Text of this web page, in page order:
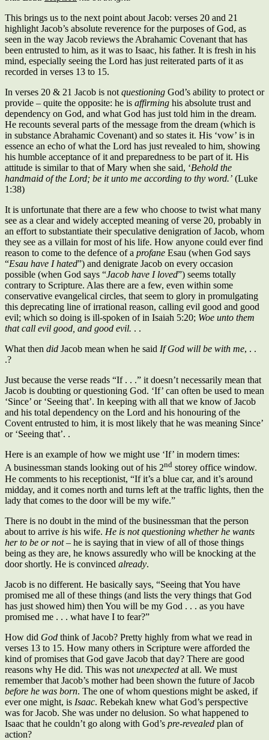
This brings us to the next point about Jacob: verses 20 and 21
highlight Jacob’s absolute reverence for the purposes of God, as
seen in the way Jacob reviews the Abrahamic Covenant that has
been entrusted to him, as it was to Isaac, his father. It is fresh in his
mind, especially seeing the Lord has just reiterated parts of it as
recorded in verses 13 to 15.
In verses 20 & 21 Jacob is notquestioning God’s ability to protect or
provide – quite the opposite: he is affirming his absolute trust and
dependency on God, and what God has just told him in the dream.
He recounts several parts of the message from the dream (which is
in substance Abrahamic Covenant) and so states it. His ‘vow’ is in
essence an echo of what the Lord has just revealed to him, showing
his humble acceptance of it and preparedness to be part of it. His
attitude is similar to that of Mary when she said, ‘Behold the
handmaid of the Lord; be it unto me according to thy word.’ (Luke
1:38)
It is unfortunate that there are a few who choose to twist what many
see as a clear and widely accepted meaning of verse 20, probably in
an effort to substantiate their speculative denigration of Jacob, whom
they see as a villain for most of his life. How anyone could ever find
reason to come to the defence of a profane Esau (when God says
“Esau have I hated”) and denigrate Jacob on every occasion
possible (when God says “Jacob have I loved”) seems totally
contrary to Scripture. Alas there are a few, even within some
conservative evangelical circles, that seem to glory in promulgating
this deprecating line of irrational reason, calling evil good and good
evil; which so doing is ill-spoken of in Isaiah 5:20; Woe unto them
that call evil good, and good evil. . .
What then did Jacob mean when he said If God will be with me, . .
.?
Just because the verse reads “If . . .” it doesn’t necessarily mean that
Jacob is doubting or questioning God. ‘If’ can often be used to mean
‘Since’ or ‘Seeing that’. In keeping with all that we know of Jacob
and his total dependency on the Lord and his honouring of the
Covent entrusted to him, it is most likely that he was meaning Since’
or ‘Seeing that’. .
Here is an example of how we might use ‘If’ in modern times:
A businessman stands looking out of his 2nd storey office window.
He comments to his receptionist, “If it’s a blue car, and it’s around
midday, and it comes north and turns left at the traffic lights, then the
lady that comes to the door will be my wife.”
There is no doubt in the mind of the businessman that the person
about to arrive is his wife. He is not questioning whether he wants
her to be or not– he is saying that in view of all of those things
being as they are, he knows assuredly who will be knocking at the
door shortly. He is convinced already.
Jacob is no different. He basically says, “Seeing that You have
promised me all of these things (and lists the very things that God
has just showed him) then You will be my God . . . as you have
promised me . . . what have I to fear?”
How did God think of Jacob? Pretty highly from what we read in
verses 13 to 15. How many others in Scripture were afforded the
kind of promises that God gave Jacob that day? There are good
reasons why He did. This was not unexpected at all. We must
remember that Jacob’s mother had been shown the future of Jacob
before he was born. The one of whom questions might be asked, if
ever one might, is Isaac. Rebekah knew what God’s perspective
was for Jacob. She was under no delusion. So what happened to
Isaac that he couldn’t go along with God’s pre-revealed plan of
action?